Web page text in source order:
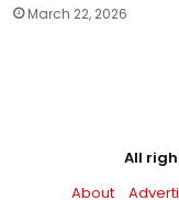
March 22, 2026
All
About